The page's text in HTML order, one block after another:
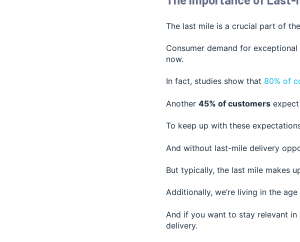
The last mile is a crucial part of
Consumer demand for
now.
In fact, studies show that 80% of
Another 45% of customers
To keep up with these expectati
And without last-mile delivery
But typically, the last mile makes
Additionally, we’re living in the
And if you want to stay relevant in
delivery.